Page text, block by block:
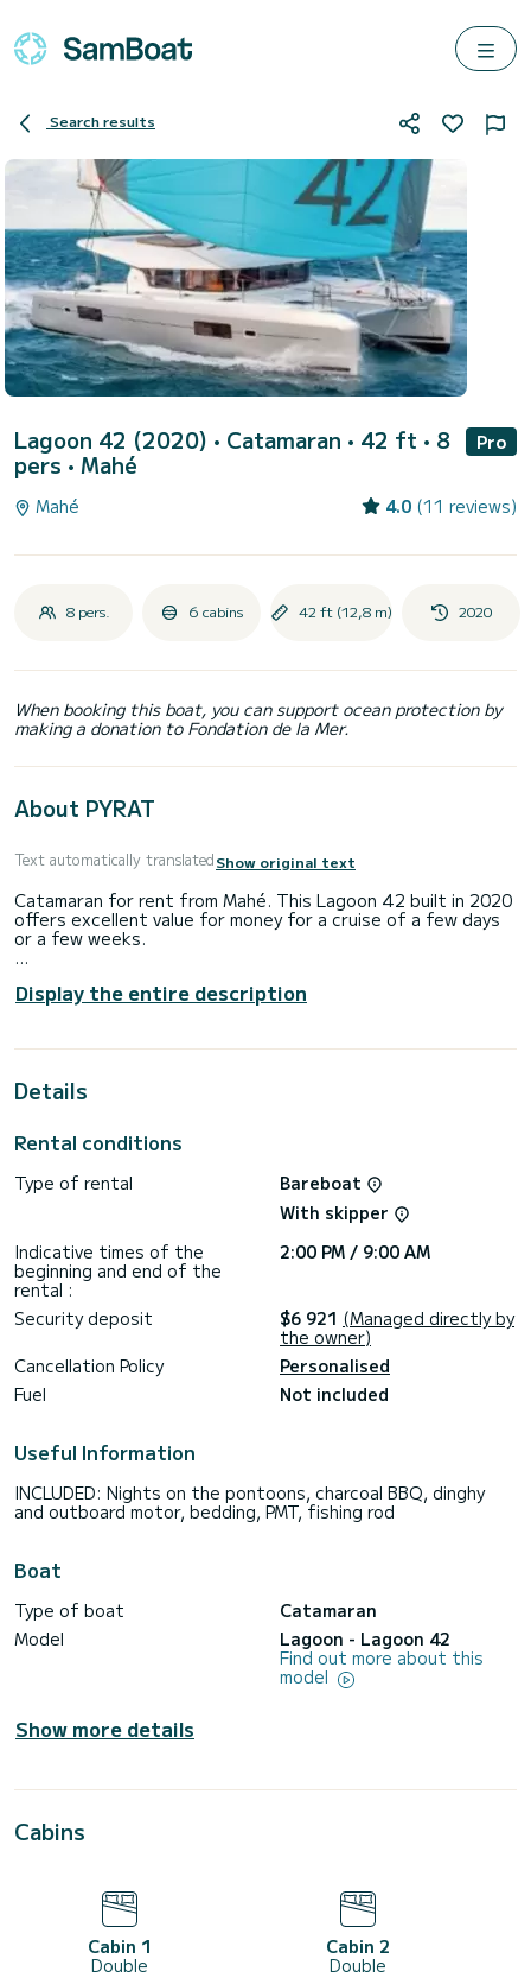
Search results
Lagoon 42 (2020) • Catamaran • 42 ft • 8
pers • Mahé
Pro
Mahé 4.0 (11 reviews)
8 pers. 6 cabins 42 ft (12,8 m) 2020
When booking this boat, you can support ocean protection by
making a donation to Fondation de la Mer.
About PYRAT
Text automatically translatedShow original text
Catamaran for rent from Mahé. This Lagoon 42 built in 2020
offers excellent value for money for a cruise of a few days
or a few weeks.
horsepower. The 6 cabins can accommodate 10 people on a
cruise.
This Lagoon 42 has 4 toilets with shower.
If you have any questions about the boat or the rental
Display the entire description
Details
Rental conditions
Type of rental
Bareboat
With skipper
Indicative times of the
beginning and end of the
rental :
2:00 PM / 9:00 AM
Security deposit $6 921 (Managed directly by
the owner)
Cancellation Policy
Personalised
Fuel
Not included
Useful Information
INCLUDED: Nights on the pontoons, charcoal BBQ, dinghy
and outboard motor, bedding, PMT, fishing rod
Boat
Type of boat
Catamaran
Model
Lagoon - Lagoon 42
Find out more about this
model
Show more details
Cabins
Cabin 1
Double
Cabin 2
Double